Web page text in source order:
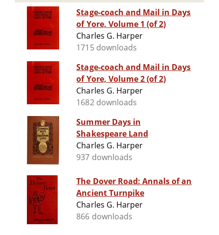
Stage-coach and Mail in Days
of Yore, Volume 1 (of 2)
Charles G. Harper
1715 downloads
Stage-coach and Mail in Days
of Yore, Volume 2 (of 2)
Charles G. Harper
1682 downloads
Summer Days in
Shakespeare Land
Charles G. Harper
937 downloads
The Dover Road: Annals of an
Ancient Turnpike
Charles G. Harper
866 downloads